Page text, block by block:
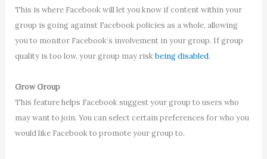
This is where Facebook will let you know if content within your
group is going against Facebook policies as a whole, allowing
you to monitor Facebook’s involvement in your group. If group
quality is too low, your group may riskbeing disabled.
Grow Group
This feature helps Facebook suggest your group to users who
may want to join. You can select certain preferences for who you
would like Facebook to promote your group to.